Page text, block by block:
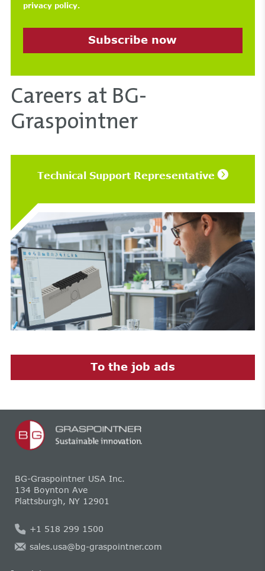
privacy policy.
Subscribe now
Careers at BG-
Graspointner
Technical Support Representative
To the job ads
BG-Graspointner USA Inc.
134 Boynton Ave
Plattsburgh, NY 12901
+1 518 299 1500
sales.usa@bg-graspointner.com